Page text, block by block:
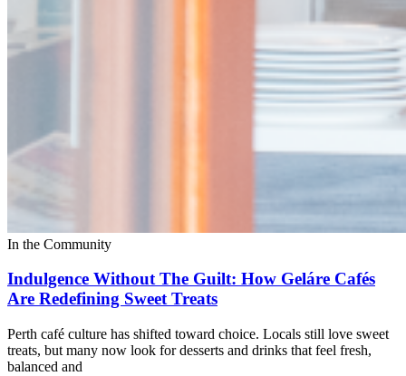
In the Community
Indulgence Without The Guilt: How Geláre Cafés
Are Redefining Sweet Treats
Perth café culture has shifted toward choice. Locals still love sweet
treats, but many now look for desserts and drinks that feel fresh,
balanced and